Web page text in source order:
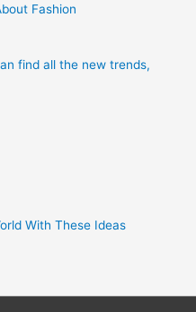
Fashion
find all the new trends,
With These Ideas